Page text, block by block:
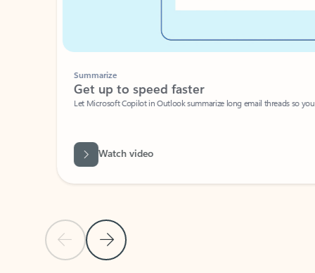
Previous Slide
Next Slide
Summarize
Get up to speed faster ​
Let Microsoft Copilot in Outlook summarize long email threads so you
Watch video